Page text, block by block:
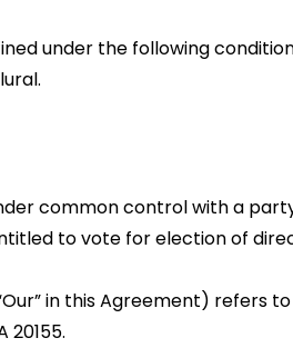
under the following
common control with a
to vote for election of
in this Agreement) refers
20155.